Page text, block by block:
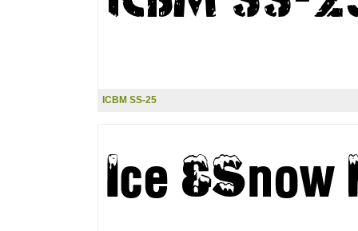
ICBM SS-25